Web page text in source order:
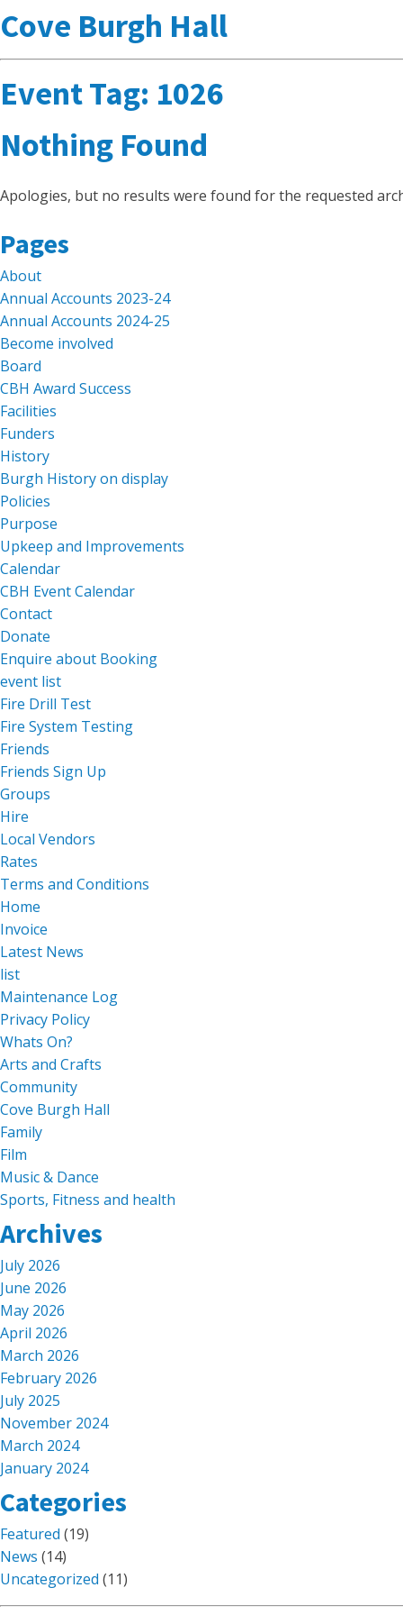
Cove Burgh Hall
Event Tag: 1026
Nothing Found
Apologies, but no results were found for the requested
Search
for:
Pages
About
Annual Accounts 2023-24
Annual Accounts 2024-25
Become involved
Board
CBH Award Success
Facilities
Funders
History
Burgh History on display
Policies
Purpose
Upkeep and Improvements
Calendar
CBH Event Calendar
Contact
Donate
Enquire about Booking
event list
Fire Drill Test
Fire System Testing
Friends
Friends Sign Up
Groups
Hire
Local Vendors
Rates
Terms and Conditions
Home
Invoice
Latest News
list
Maintenance Log
Privacy Policy
Whats On?
Arts and Crafts
Community
Cove Burgh Hall
Family
Film
Music & Dance
Sports, Fitness and health
Archives
July 2026
June 2026
May 2026
April 2026
March 2026
February 2026
July 2025
November 2024
March 2024
January 2024
Categories
Featured (19)
News (14)
Uncategorized (11)